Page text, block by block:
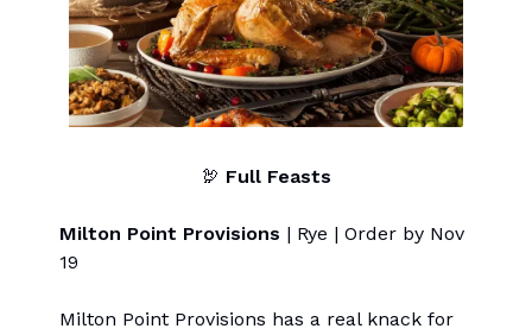
🦃 Full Feasts
Milton Point Provisions | Rye | Order by Nov
19
Milton Point Provisions has a real knack for